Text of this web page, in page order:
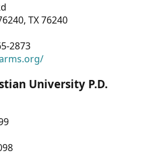
TX 76240
2873
University P.D.